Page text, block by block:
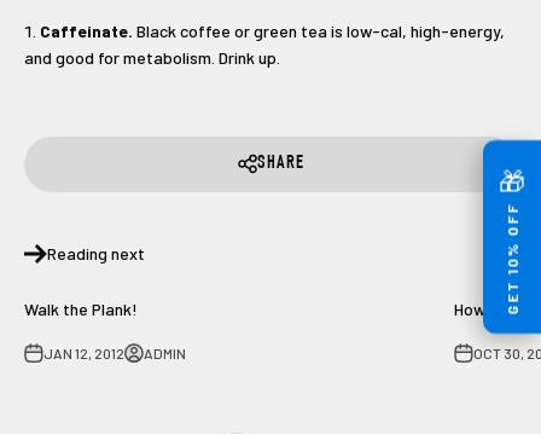
🎁
GET 10% OFF
Caffeinate. Black coffee or green tea is low-cal, high-energy,
and good for metabolism. Drink up.
SHARE
Reading next
Walk the Plank!
JAN 12, 2012 ADMIN
How to
OCT 30,